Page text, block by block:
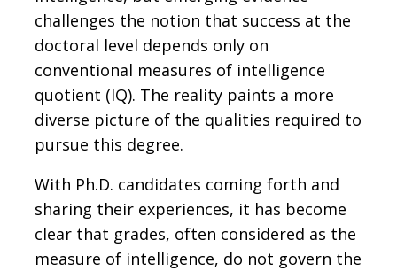
challenges the notion that success at the
doctoral level depends only on
conventional measures of intelligence
quotient (IQ). The reality paints a more
diverse picture of the qualities required to
pursue this degree.
With Ph.D. candidates coming forth and
sharing their experiences, it has become
clear that grades, often considered as the
measure of intelligence, do not govern the